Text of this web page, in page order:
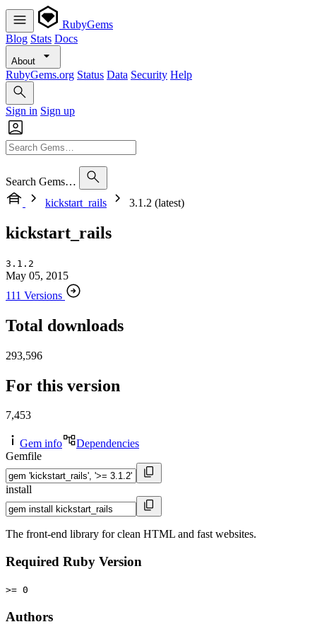
RubyGems
Blog Stats Docs
About
RubyGems.org Status Data Security Help
Sign in Sign up
Search Gems…
kickstart_rails
3.1.2 (latest)
kickstart_rails
3.1.2
May 05, 2015
111 Versions
Total downloads
293,596
For this version
7,453
Gem info
Dependencies
Gemfile
install
The front-end library for clean HTML and fast websites.
Required Ruby Version
>= 0
Authors